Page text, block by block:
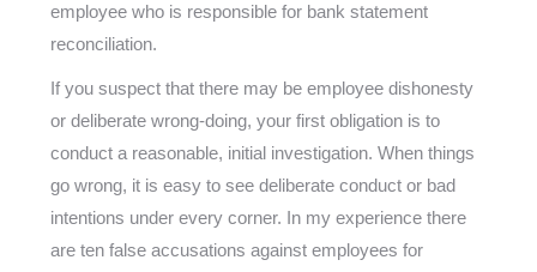
employee who is responsible for bank statement
reconciliation.
If you suspect that there may be employee dishonesty
or deliberate wrong-doing, your first obligation is to
conduct a reasonable, initial investigation. When things
go wrong, it is easy to see deliberate conduct or bad
intentions under every corner. In my experience there
are ten false accusations against employees for